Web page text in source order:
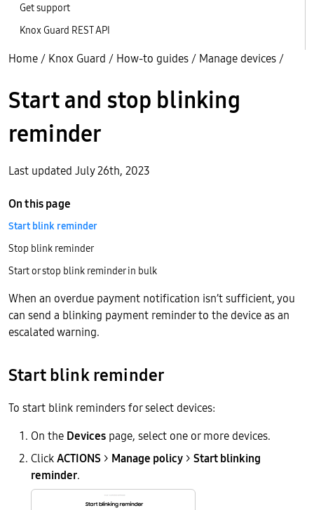
Get support
Knox Guard REST API
Home / Knox Guard / How-to guides / Manage devices /
Start and stop blinking
reminder
Last updated July 26th, 2023
When an overdue payment notification isn’t sufficient, you
can send a blinking payment reminder to the device as an
escalated warning.
Start blink reminder
To start blink reminders for select devices:
On the Devices page, select one or more devices.
ClickACTIONS > Manage policy > Start blinking
reminder.
On this page
Start blink reminder
Stop blink reminder
Start or stop blink reminder in bulk